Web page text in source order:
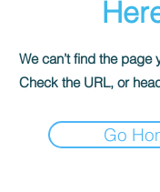
We can’t find the page
Check the URL, or
Go